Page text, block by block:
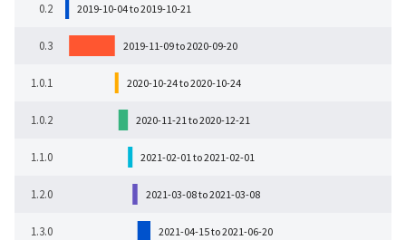
0.2
0.3
1.0.1
1.0.2
1.1.0
1.2.0
1.3.0
2019-10-04 to 2019-10-21
2019-11-09 to 2020-09-20
2020-10-24 to 2020-10-24
2020-11-21 to 2020-12-21
2021-02-01 to 2021-02-01
2021-03-08 to 2021-03-08
2021-04-15 to 2021-06-20